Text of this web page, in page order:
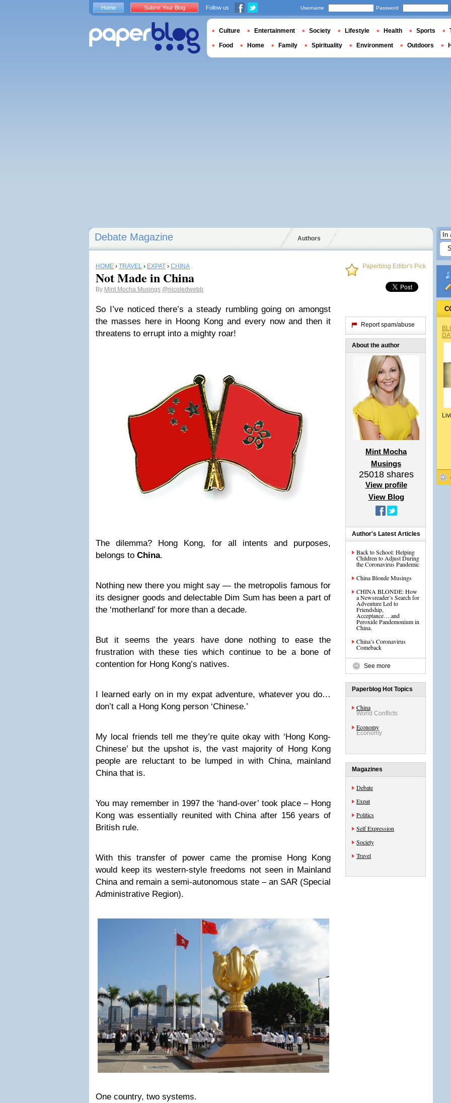
Debate Magazine Authors
HOME › TRAVEL › EXPAT › CHINA
Not Made in China
By Mint Mocha Musings @nicoledwebb
So I’ve noticed there’s a steady rumbling going on amongst
the masses here in Hoong Kong and every now and then it
threatens to errupt into a mighty roar!
The dilemma? Hong Kong, for all intents and purposes,
belongs to China.
Nothing new there you might say — the metropolis famous for
its designer goods and delectable Dim Sum has been a part of
the ‘motherland’ for more than a decade.
But it seems the years have done nothing to ease the
frustration with these ties which continue to be a bone of
contention for Hong Kong’s natives.
I learned early on in my expat adventure, whatever you do…
don’t call a Hong Kong person ‘Chinese.’
My local friends tell me they’re quite okay with ‘Hong Kong-
Chinese’ but the upshot is, the vast majority of Hong Kong
people are reluctant to be lumped in with China, mainland
China that is.
You may remember in 1997 the ‘hand-over’ took place – Hong
Kong was essentially reunited with China after 156 years of
British rule.
With this transfer of power came the promise Hong Kong
would keep its western-style freedoms not seen in Mainland
China and remain a semi-autonomous state – an SAR (Special
Administrative Region).
One country, two systems.
Paperblog Editor's Pick
Report spam/abuse
About the author
Mint Mocha
Musings
25018shares
View profile
View Blog
Author's Latest Articles
Back to School: Helping
Children to Adjust During
the Coronavirus Pandemic
China Blonde Musings
CHINA BLONDE: How
a Newsreader’s Search for
Adventure Led to
Friendship,
Acceptance….and
Peroxide Pandemonium in
China.
China’s Coronavirus
Comeback
See more
Paperblog Hot Topics
China
World Conflicts
Economy
Economy
Magazines
Debate
Expat
Politics
Self Expression
Society
Travel
Home Submit Your Blog Follow us Username Password
Culture Entertainment Society Lifestyle Health Sports
Food Home Family Spirituality Environment Outdoors